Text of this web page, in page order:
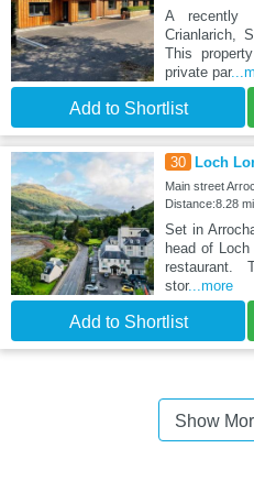
A recently
Crianlarich,
This
private par
Add to Shortlist
30 Loch
Main street
Distance:8.28
Set in
head of
restaurant.
stor...more
Add to Shortlist
Show